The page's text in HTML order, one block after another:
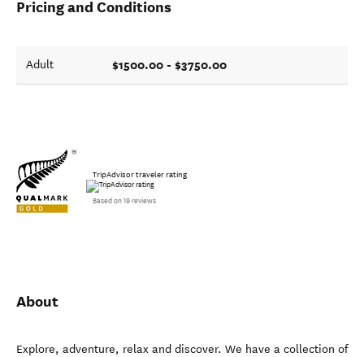
Pricing and Conditions
Adult $1500.00 - $3750.00
TripAdvisor traveler rating
Based on 19 reviews
About
Explore, adventure, relax and discover. We have a collection of